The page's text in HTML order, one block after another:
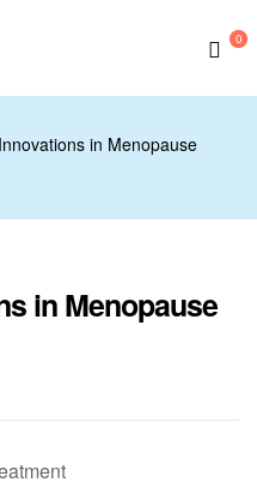
0
in Menopause
in Menopause